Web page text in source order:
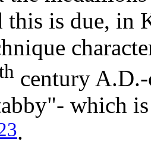
this is due, in
century
which
.